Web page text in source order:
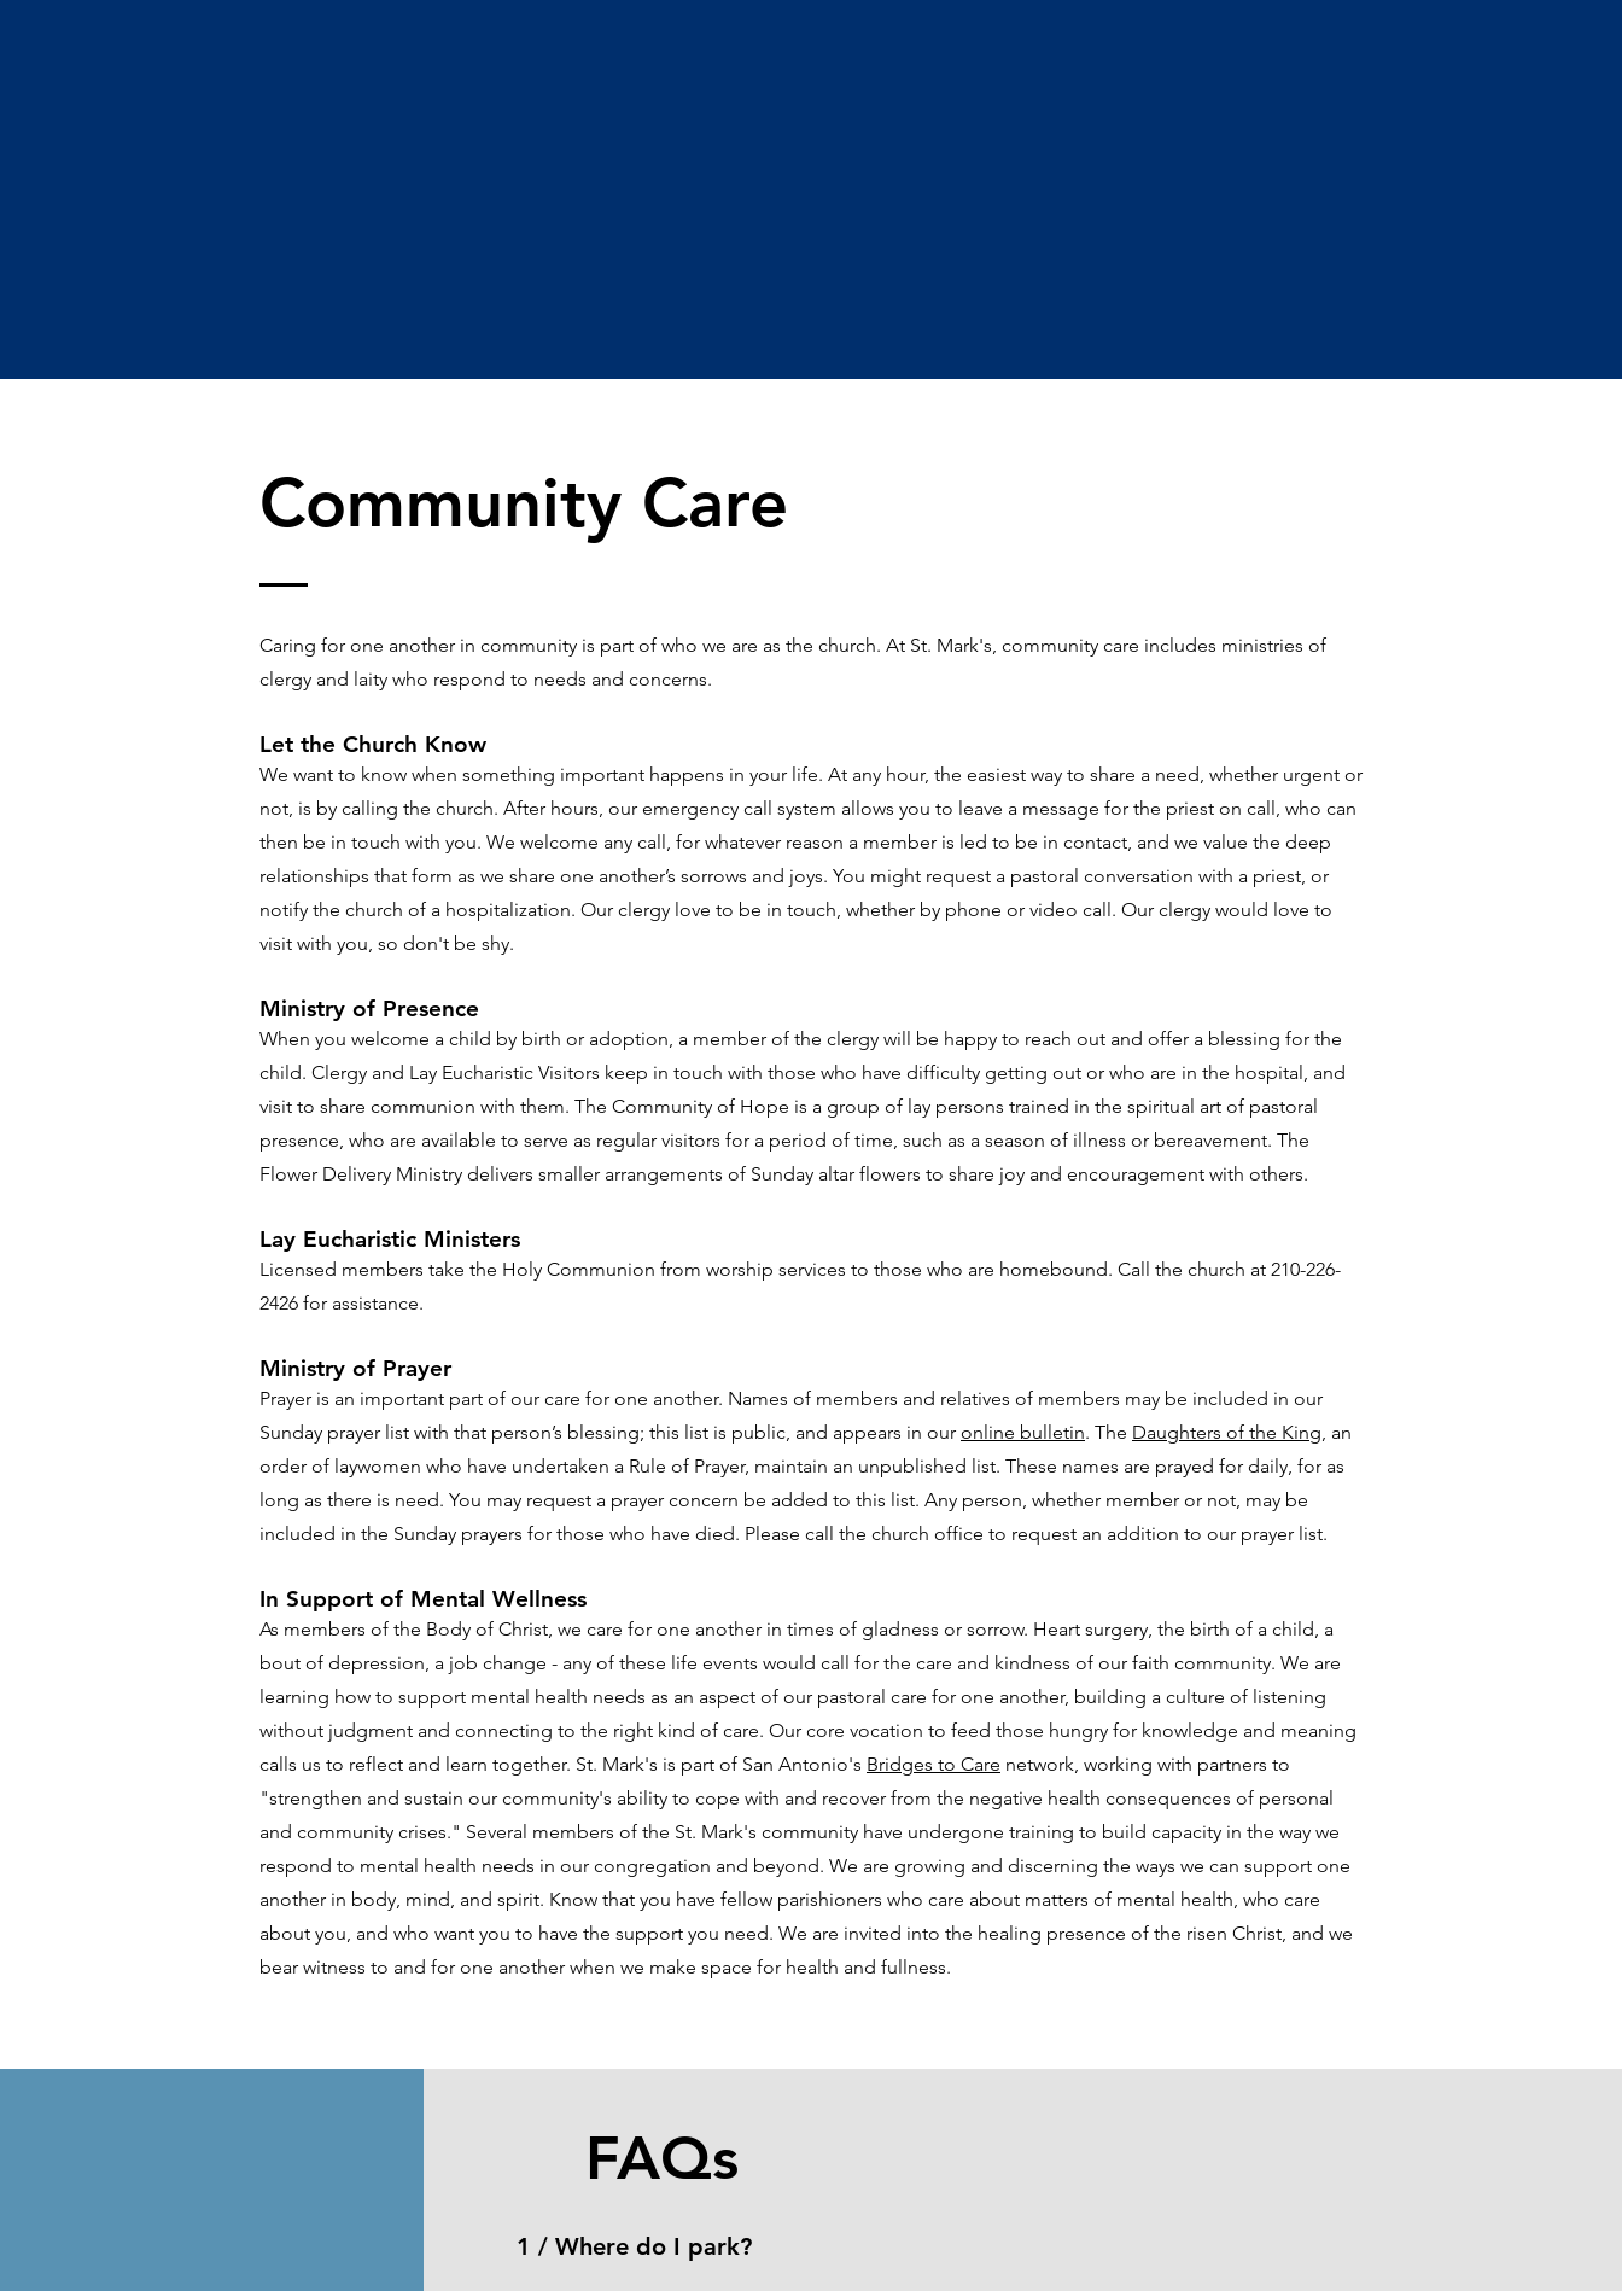
Community Care
Caring for one another in community is part of who we are as the church. At St. Mark's, community care includes ministries of
clergy and laity who respond to needs and concerns.
Let the Church Know
We want to know when something important happens in your life. At any hour, the easiest way to share a need, whether urgent or
not, is by calling the church. After hours, our emergency call system allows you to leave a message for the priest on call, who can
then be in touch with you. We welcome any call, for whatever reason a member is led to be in contact, and we value the deep
relationships that form as we share one another’s sorrows and joys. You might request a pastoral conversation with a priest, or
notify the church of a hospitalization. Our clergy love to be in touch, whether by phone or video call. Our clergy would love to
visit with you, so don't be shy.
Ministry of Presence
When you welcome a child by birth or adoption, a member of the clergy will be happy to reach out and offer a blessing for the
child. Clergy and Lay Eucharistic Visitors keep in touch with those who have difficulty getting out or who are in the hospital, and
visit to share communion with them. The Community of Hope is a group of lay persons trained in the spiritual art of pastoral
presence, who are available to serve as regular visitors for a period of time, such as a season of illness or bereavement. The
Flower Delivery Ministry delivers smaller arrangements of Sunday altar flowers to share joy and encouragement with others.
Lay Eucharistic Ministers
Licensed members take the Holy Communion from worship services to those who are homebound. Call the church at 210-226-
2426 for assistance.
Ministry of Prayer
Prayer is an important part of our care for one another. Names of members and relatives of members may be included in our
Sunday prayer list with that person’s blessing; this list is public, and appears in our online bulletin. The Daughters of the King, an
order of laywomen who have undertaken a Rule of Prayer, maintain an unpublished list. These names are prayed for daily, for as
long as there is need. You may request a prayer concern be added to this list. Any person, whether member or not, may be
included in the Sunday prayers for those who have died. Please call the church office to request an addition to our prayer list.
In Support of Mental Wellness
As members of the Body of Christ, we care for one another in times of gladness or sorrow. Heart surgery, the birth of a child, a
bout of depression, a job change - any of these life events would call for the care and kindness of our faith community. We are
learning how to support mental health needs as an aspect of our pastoral care for one another, building a culture of listening
without judgment and connecting to the right kind of care. Our core vocation to feed those hungry for knowledge and meaning
calls us to reflect and learn together. St. Mark's is part of San Antonio's Bridges to Care network, working with partners to
"strengthen and sustain our community's ability to cope with and recover from the negative health consequences of personal
and community crises." Several members of the St. Mark's community have undergone training to build capacity in the way we
respond to mental health needs in our congregation and beyond. We are growing and discerning the ways we can support one
another in body, mind, and spirit. Know that you have fellow parishioners who care about matters of mental health, who care
about you, and who want you to have the support you need. We are invited into the healing presence of the risen Christ, and we
bear witness to and for one another when we make space for health and fullness.
FAQs
1 / Where do I park?